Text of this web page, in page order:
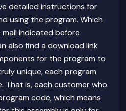
detailed instructions for
using the program. Which
indicated before
also find a download link
for the program to
unique, each program
That is, each customer who
code, which means